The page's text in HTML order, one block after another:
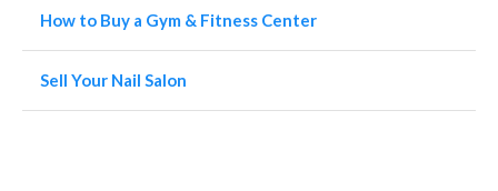
How to Buy a Gym & Fitness Center
Sell Your Nail Salon